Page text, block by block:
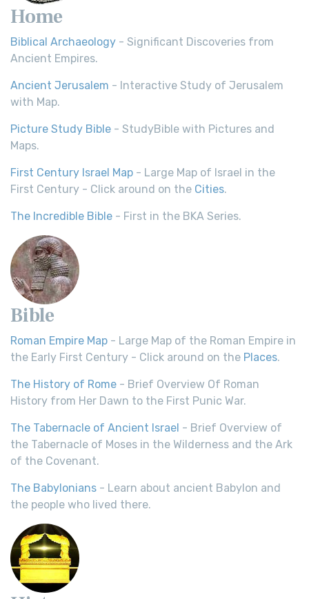
Home
Biblical Archaeology - Significant Discoveries from
Ancient Empires.
Ancient Jerusalem - Interactive Study of Jerusalem
with Map.
Picture Study Bible - StudyBible with Pictures and
Maps.
First Century Israel Map - Large Map of Israel in the
First Century - Click around on the Cities.
The Incredible Bible - First in the BKA Series.
Bible
Roman Empire Map - Large Map of the Roman Empire in
the Early First Century - Click around on the Places.
The History of Rome - Brief Overview Of Roman
History from Her Dawn to the First Punic War.
The Tabernacle of Ancient Israel - Brief Overview of
the Tabernacle of Moses in the Wilderness and the Ark
of the Covenant.
The Babylonians - Learn about ancient Babylon and
the people who lived there.